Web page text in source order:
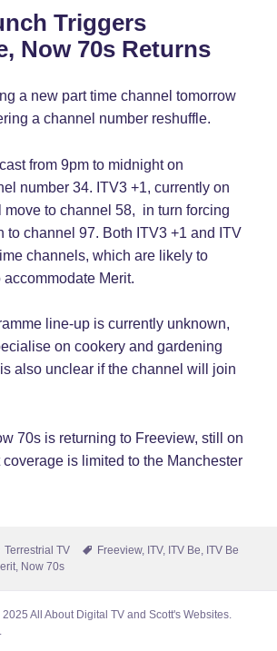
Triggers
Now 70s Returns
a new part time channel tomorrow
a channel number reshuffle.
from 9pm to midnight on
number 34. ITV3 +1, currently on
move to channel 58, in turn forcing
to channel 97. Both ITV3 +1 and ITV
channels, which are likely to
Merit.
line-up is currently unknown,
on cookery and gardening
also unclear if the channel will join
70s is returning to Freeview, still on
is limited to the Manchester
Categories
Terrestrial TV Tags
Freeview, ITV, ITV Be ITV Be
Now 70s
All About Digital TV and Scott's Websites.